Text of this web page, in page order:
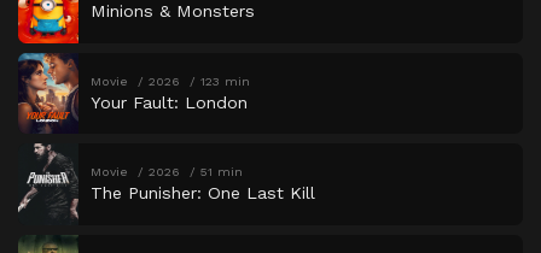
Minions & Monsters
Movie 2026 123 min
Your Fault: London
Movie 2026 51 min
The Punisher: One Last Kill